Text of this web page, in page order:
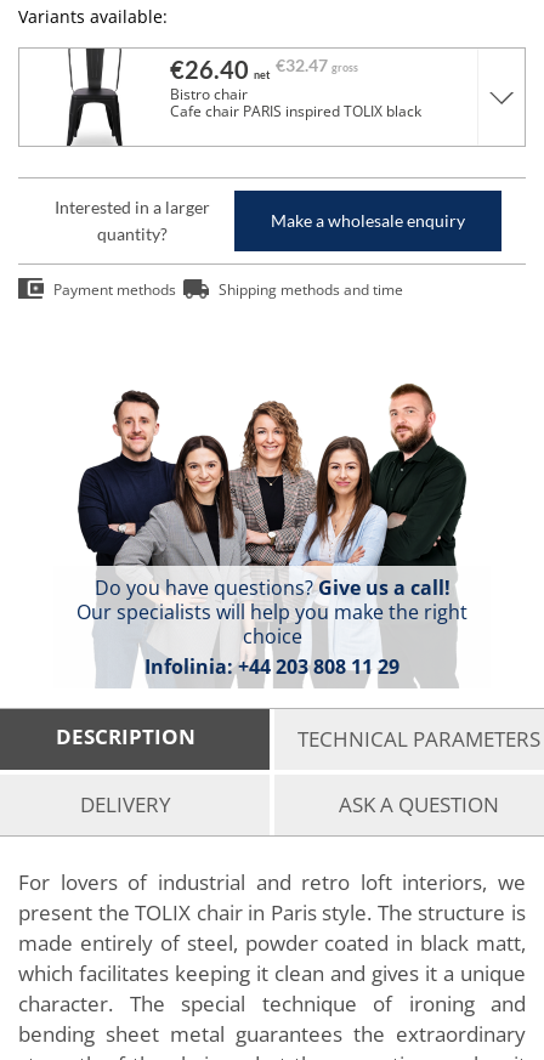
Variants available:
€26.40 net €32.47 gross
Bistro chair
Cafe chair PARIS inspired TOLIX black
Interested in a larger
quantity?
Make a wholesale enquiry
Payment methods Shipping methods and time
Do you have questions?Give us a call!
Our specialists will help you make the right
choice
Infolinia:+44 203 808 11 29
DESCRIPTION TECHNICAL PARAMETERS
DELIVERY ASK A QUESTION
For lovers of industrial and retro loft interiors, we
present the TOLIX chair in Paris style. The structure is
made entirely of steel, powder coated in black matt,
which facilitates keeping it clean and gives it a unique
character. The special technique of ironing and
bending sheet metal guarantees the extraordinary